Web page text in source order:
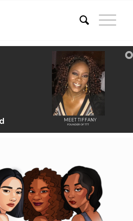
MEET TIFFANY
FOUNDER OF TTT